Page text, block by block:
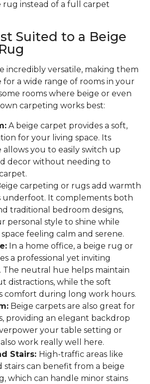
rug instead of a full carpet
Suited to a Beige
incredibly versatile, making them
for a wide range of rooms in your
rooms where beige or even
carpeting works best:
A beige carpet provides a soft,
for your living space. Its
you to easily switch up
decor without needing to
carpeting or rugs add warmth
underfoot. It complements both
traditional bedroom designs,
personal style to shine while
feeling calm and serene.
In a home office, a beige rug or
a professional yet inviting
The neutral hue helps maintain
distractions, while the soft
comfort during long work hours.
Beige carpets are also great for
providing an elegant backdrop
your table setting or
work really well here.
Stairs: High-traffic areas like
stairs can benefit from a beige
which can handle minor stains